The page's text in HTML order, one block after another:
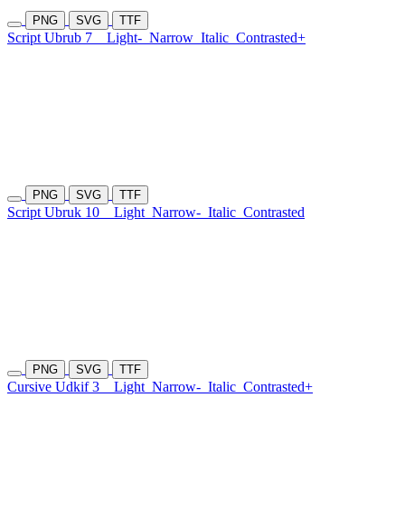
PNG SVG TTF
Script Ubrub 7 Light- Narrow Italic Contrasted+
PNG SVG TTF
Script Ubruk 10 Light Narrow- Italic Contrasted
PNG SVG TTF
Cursive Udkif 3 Light Narrow- Italic Contrasted+